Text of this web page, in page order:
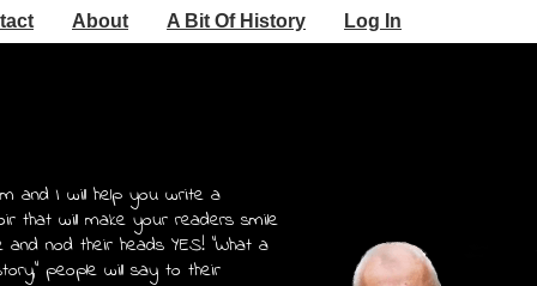
About A Bit Of History Log In
and I will help you write a
that will make your readers smile
and nod their heads YES! "What a
people will say to their